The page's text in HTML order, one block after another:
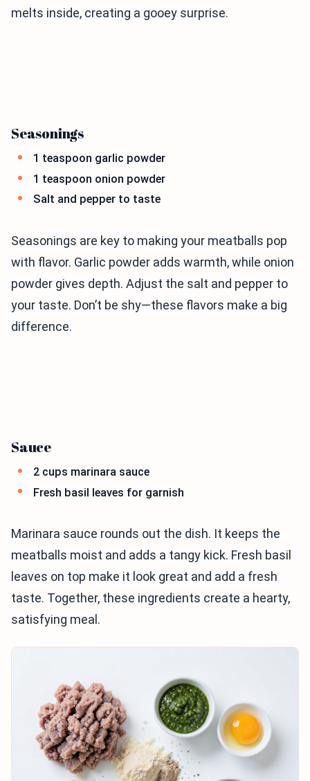
melts inside, creating a gooey surprise.
Seasonings
1 teaspoon garlic powder
1 teaspoon onion powder
Salt and pepper to taste
Seasonings are key to making your meatballs pop
with flavor. Garlic powder adds warmth, while onion
powder gives depth. Adjust the salt and pepper to
your taste. Don’t be shy—these flavors make a big
difference.
Sauce
2 cups marinara sauce
Fresh basil leaves for garnish
Marinara sauce rounds out the dish. It keeps the
meatballs moist and adds a tangy kick. Fresh basil
leaves on top make it look great and add a fresh
taste. Together, these ingredients create a hearty,
satisfying meal.